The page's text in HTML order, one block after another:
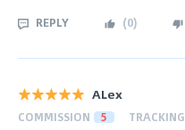
REPLY (0)
ALex
COMMISSION 5 TRACKING